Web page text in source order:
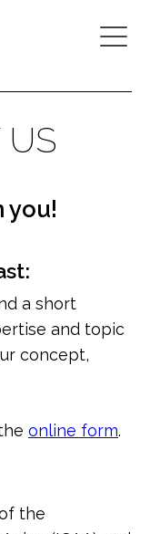
US
you!
a short
and topic
concept,
online form.
the